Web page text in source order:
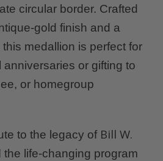
circular border. Crafted
gold finish and a
medallion is perfect for
or gifting to
or homegroup
to the legacy of Bill W.
the life-changing program